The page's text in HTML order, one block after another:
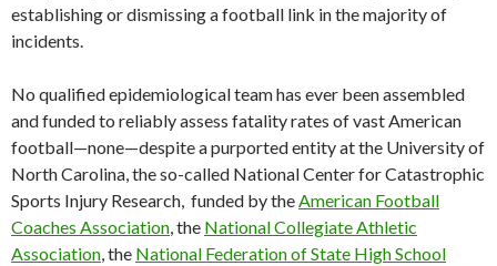
establishing or dismissing a football link in the majority of
incidents.
No qualified epidemiological team has ever been assembled
and funded to reliably assess fatality rates of vast American
football—none—despite a purported entity at the University of
North Carolina, the so-called National Center for Catastrophic
Sports Injury Research, funded by theAmerican Football
Coaches Association, the National Collegiate Athletic
Association, the National Federation of State High School